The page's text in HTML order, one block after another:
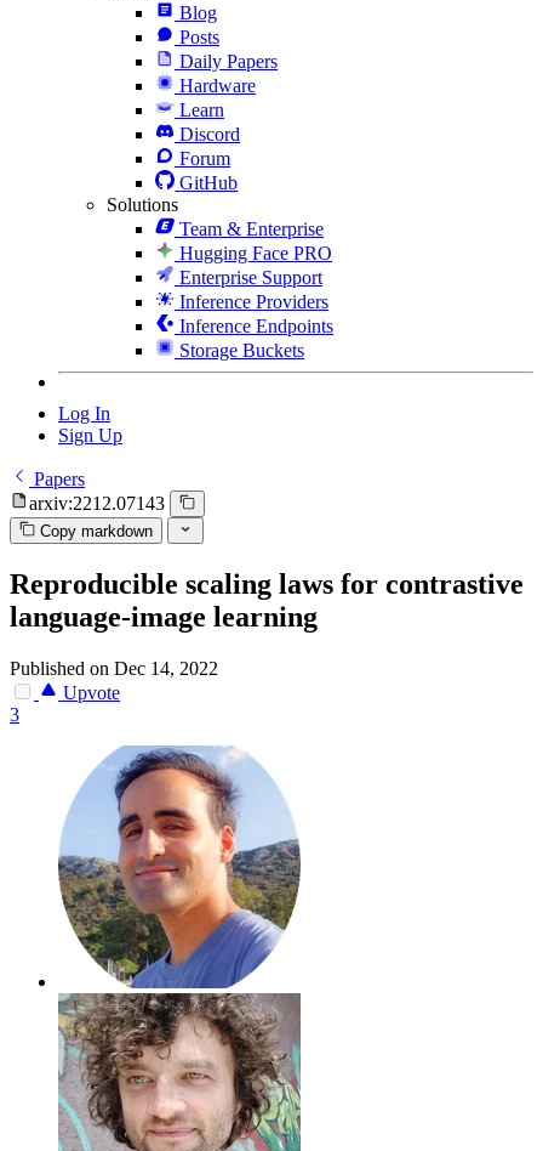
Blog
Posts
Daily Papers
Hardware
Learn
Discord
Forum
GitHub
Solutions
Team & Enterprise
Hugging Face PRO
Enterprise Support
Inference Providers
Inference Endpoints
Storage Buckets
Log In
Sign Up
Papers
arxiv:2212.07143
Copy markdown
Reproducible scaling laws for contrastive
language-image learning
Published on Dec 14, 2022
Upvote
3